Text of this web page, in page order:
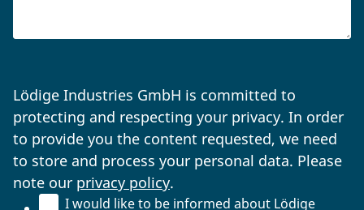
Lödige Industries GmbH is committed to
protecting and respecting your privacy. In order
to provide you the content requested, we need
to store and process your personal data. Please
note our privacy policy.
I would like to be informed about Lödige